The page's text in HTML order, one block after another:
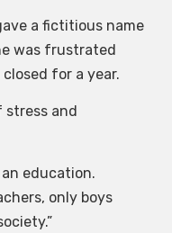
a fictitious name
was frustrated
for a year.
stress and
education.
only boys